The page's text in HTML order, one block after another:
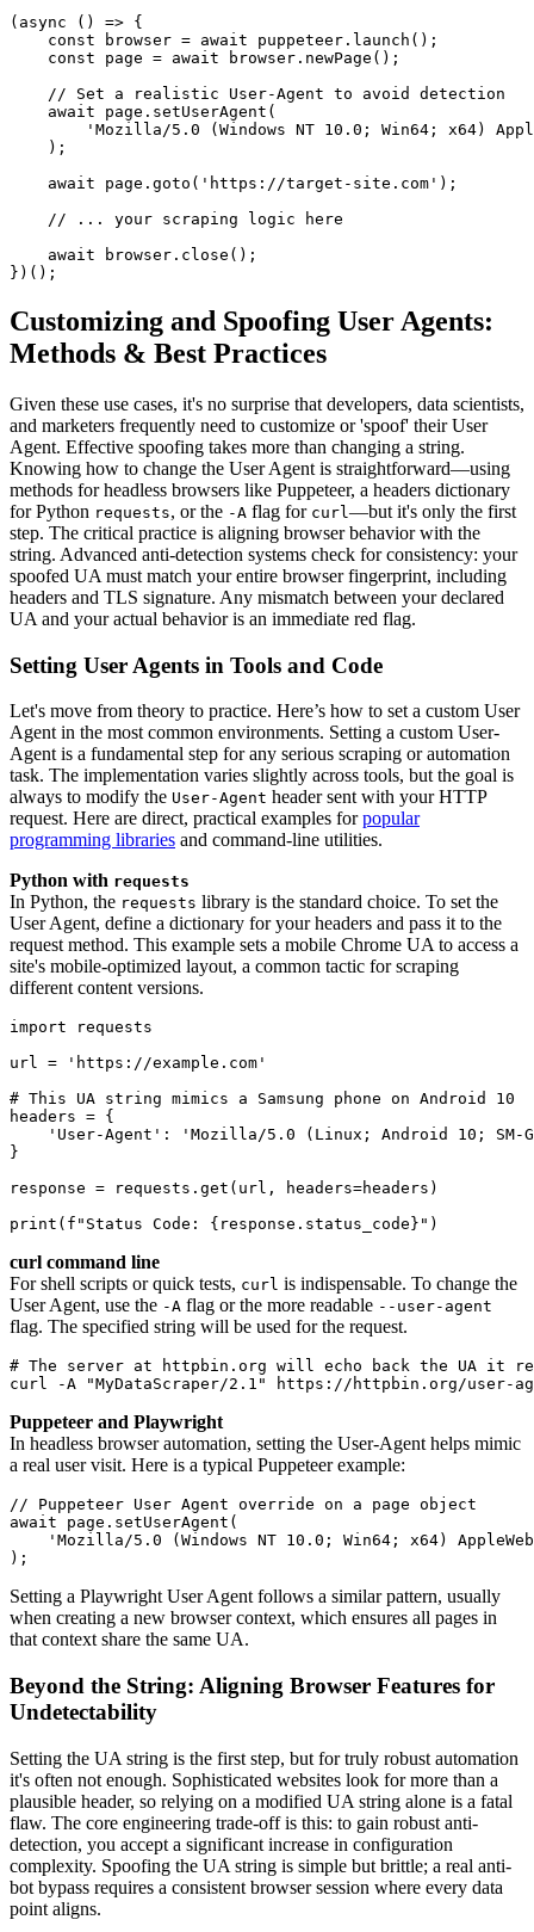
(async () => {
    const browser = await puppeteer.launch();
    const page = await browser.newPage();
    // Set a realistic User-Agent to avoid detection
    await page.setUserAgent(
'Mozilla/5.0 (Windows NT 10.0; Win64; x64)
    );
    await page.goto('https://target-site.com');
    // ... your scraping logic here
    await browser.close();
})();
Customizing and Spoofing User Agents:
Methods & Best Practices
Given these use cases, it's no surprise that developers, data scientists,
and marketers frequently need to customize or 'spoof' their User
Agent. Effective spoofing takes more than changing a string.
Knowing how to change the User Agent is straightforward—using
methods for headless browsers like Puppeteer, a headers dictionary
for Python requests, or the -A flag for curl—but it's only the first
step. The critical practice is aligning browser behavior with the
string. Advanced anti-detection systems check for consistency: your
spoofed UA must match your entire browser fingerprint, including
headers and TLS signature. Any mismatch between your declared
UA and your actual behavior is an immediate red flag.
Setting User Agents in Tools and Code
Let's move from theory to practice. Here’s how to set a custom User
Agent in the most common environments. Setting a custom User-
Agent is a fundamental step for any serious scraping or automation
task. The implementation varies slightly across tools, but the goal is
always to modify the User-Agent header sent with your HTTP
request. Here are direct, practical examples forpopular
programming libraries and command-line utilities.
Python with requests
In Python, the requests library is the standard choice. To set the
User Agent, define a dictionary for your headers and pass it to the
request method. This example sets a mobile Chrome UA to access a
site's mobile-optimized layout, a common tactic for scraping
different content versions.
import requests
url = 'https://example.com'
# This UA string mimics a Samsung phone on Android 10
headers = {
'User-Agent': 'Mozilla/5.0 (Linux; Android 10;
}
response = requests.get(url, headers=headers)
print(f"Status Code: {response.status_code}")
curl command line
For shell scripts or quick tests, curl is indispensable. To change the
User Agent, use the -A flag or the more readable --user-agent
flag. The specified string will be used for the request.
# The server at httpbin.org will echo back the UA it
curl -A "MyDataScraper/2.1" https://httpbin.org/user-
Puppeteer and Playwright
In headless browser automation, setting the User-Agent helps mimic
a real user visit. Here is a typical Puppeteer example:
// Puppeteer User Agent override on a page object
await page.setUserAgent(
'Mozilla/5.0 (Windows NT 10.0; Win64; x64)
);
Setting a Playwright User Agent follows a similar pattern, usually
when creating a new browser context, which ensures all pages in
that context share the same UA.
Beyond the String: Aligning Browser Features for
Undetectability
Setting the UA string is the first step, but for truly robust automation
it's often not enough. Sophisticated websites look for more than a
plausible header, so relying on a modified UA string alone is a fatal
flaw. The core engineering trade-off is this: to gain robust anti-
detection, you accept a significant increase in configuration
complexity. Spoofing the UA string is simple but brittle; a real anti-
bot bypass requires a consistent browser session where every data
point aligns.